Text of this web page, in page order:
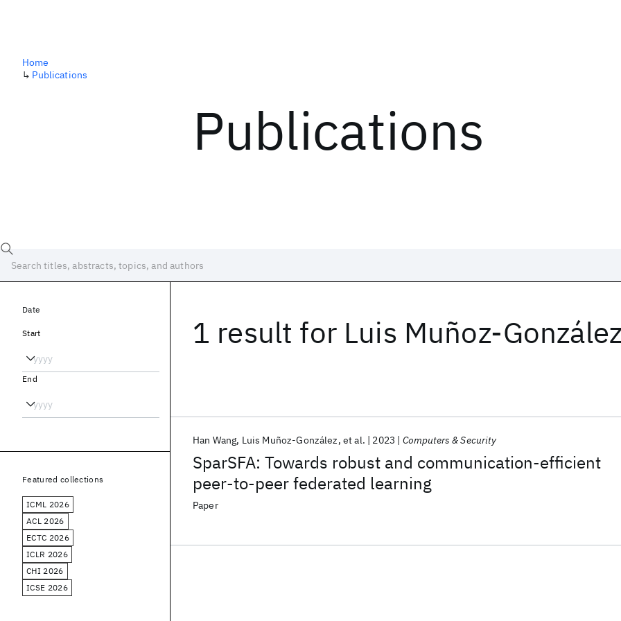
Publications
Home
↳ Publications
1 result for Luis Muñoz-
SparSFA: Towards robust and communication-efficient
peer-to-peer federated learning
Han Wang Luis Muñoz-González et al. 2023 Computers & Security
Paper
Date
Start
End
Featured collections
ICML 2026
ACL 2026
ECTC 2026
ICLR 2026
CHI 2026
ICSE 2026